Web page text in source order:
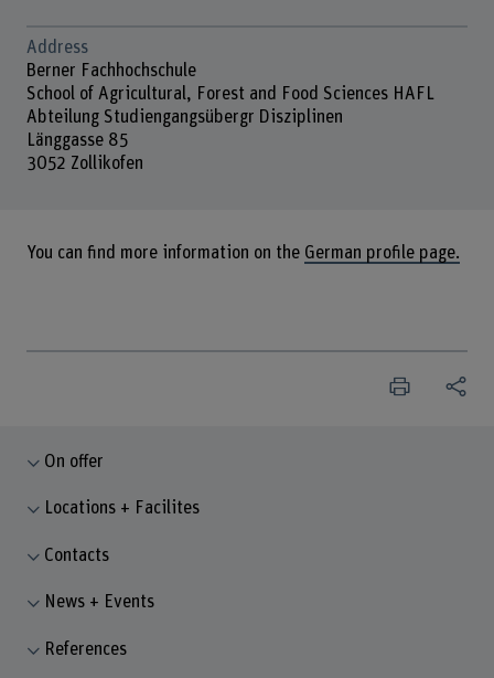
Address
Berner Fachhochschule
School of Agricultural, Forest and Food Sciences HAFL
Abteilung Studiengangsübergr Disziplinen
Länggasse 85
3052 Zollikofen
You can find more information on the German profile page.
On offer
Locations + Facilites
Contacts
News + Events
References